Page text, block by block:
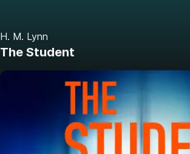
H. M. Lynn
The Student